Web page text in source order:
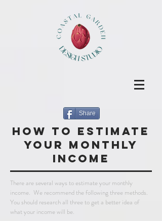
Share
how to estimate
your monthly
income
There are several ways to estimate your monthly
income. We recommend the following three methods.
You should research all three to get a better idea of
what your income will be.